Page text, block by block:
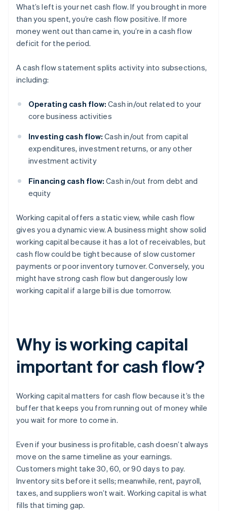
What’s left is your net cash flow. If you brought in more
than you spent, you’re cash flow positive. If more
money went out than came in, you’re in a cash flow
deficit for the period.
A cash flow statement splits activity into subsections,
including:
Operating cash flow: Cash in/out related to your
core business activities
Investing cash flow: Cash in/out from capital
expenditures, investment returns, or any other
investment activity
Financing cash flow: Cash in/out from debt and
equity
Working capital offers a static view, while cash flow
gives you a dynamic view. A business might show solid
working capital because it has a lot of receivables, but
cash flow could be tight because of slow customer
payments or poor inventory turnover. Conversely, you
might have strong cash flow but dangerously low
working capital if a large bill is due tomorrow.
Why is working capital
important for cash flow?
Working capital matters for cash flow because it’s the
buffer that keeps you from running out of money while
you wait for more to come in.
Even if your business is profitable, cash doesn’t always
move on the same timeline as your earnings.
Customers might take 30, 60, or 90 days to pay.
Inventory sits before it sells; meanwhile, rent, payroll,
taxes, and suppliers won’t wait. Working capital is what
fills that timing gap.